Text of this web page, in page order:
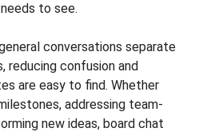
to see.
conversations separate
reducing confusion and
are easy to find. Whether
addressing team-
new ideas, board chat